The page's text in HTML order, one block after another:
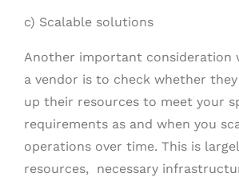
c) Scalable solutions
Another important consideration
a vendor is to check whether
up their resources to meet your
requirements as and when you
operations over time. This is
resources, necessary